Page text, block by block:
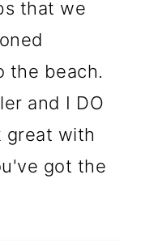
that we
the beach.
and I DO
great with
got the